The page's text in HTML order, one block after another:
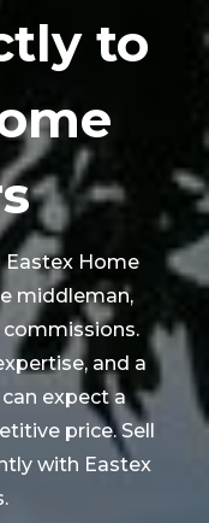
to
Eastex Home
middleman,
and a
expect a
price. Sell
with Eastex